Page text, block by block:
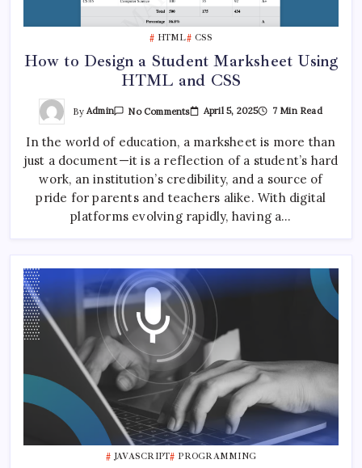
HTML CSS
How to Design a Student Marksheet Using
HTML and CSS
By Admin No CommentsOn
How
Design
Student
Marksheet
Using
HTML
And
CSS
April 5, 2025 7 Min Read
In the world of education, a marksheet is more than
just a document—it is a reflection of a student’s hard
work, an institution’s credibility, and a source of
pride for parents and teachers alike. With digital
platforms evolving rapidly, having a…
JAVASCRIPT PROGRAMMING